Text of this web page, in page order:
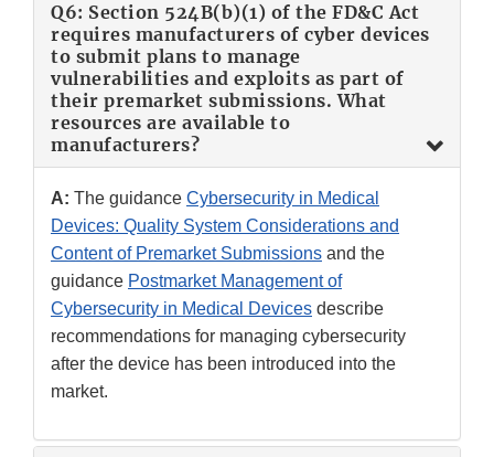
Q6: Section 524B(b)(1) of the FD&C Act
requires manufacturers of cyber devices
to submit plans to manage
vulnerabilities and exploits as part of
their premarket submissions. What
resources are available to
manufacturers?
A: The guidance Cybersecurity in Medical
Devices: Quality System Considerations and
Content of Premarket Submissions and the
guidance Postmarket Management of
Cybersecurity in Medical Devices describe
recommendations for managing cybersecurity
after the device has been introduced into the
market.